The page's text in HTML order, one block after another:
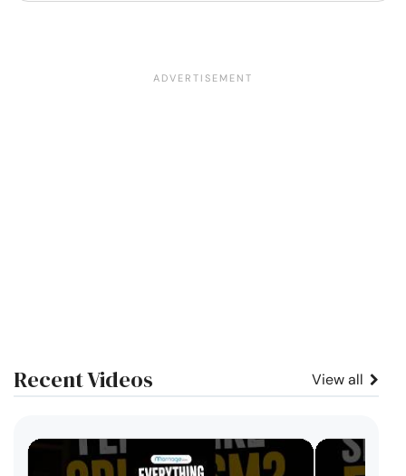
Recent Videos View all